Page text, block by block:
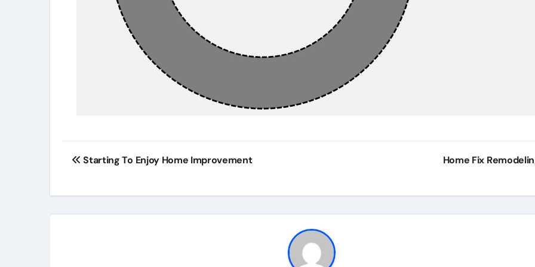
Post
Starting To Enjoy Home Improvement Home Fix